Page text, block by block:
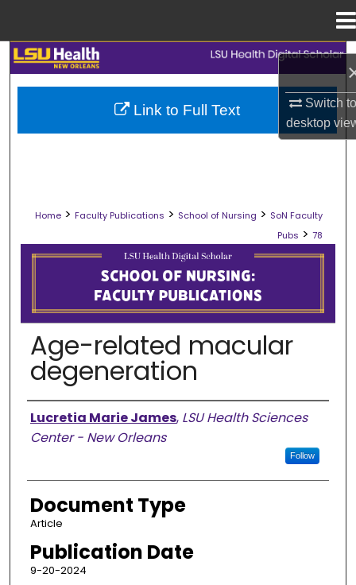
Switch
desktop
Search
Browse Collections
Digital Commons Network™
Home > Faculty Publications > School of Nursing > SoN Faculty
Pubs > 78
SCHOOL OF NURSING FACULTY
Age-related macular
degeneration
Authors
Lucretia Marie James, LSU Health Sciences
Center - New Orleans
Follow
Document Type
Article
Publication Date
9-20-2024
Link to Full Text